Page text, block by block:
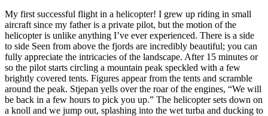
My first successful flight in a helicopter! I grew up riding in small
aircraft since my father is a private pilot, but the motion of the
helicopter is unlike anything I’ve ever experienced. There is a side
to side Seen from above the fjords are incredibly beautiful; you can
fully appreciate the intricacies of the landscape. After 15 minutes or
so the pilot starts circling a mountain peak speckled with a few
brightly covered tents. Figures appear from the tents and scramble
around the peak. Stjepan yells over the roar of the engines, “We will
be back in a few hours to pick you up.” The helicopter sets down on
a knoll and we jump out, splashing into the wet turba and ducking to